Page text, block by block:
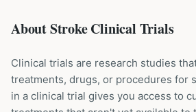
About Stroke Clinical Trials
Clinical trials are research studies
treatments, drugs, or procedures for
in a clinical trial gives you access to